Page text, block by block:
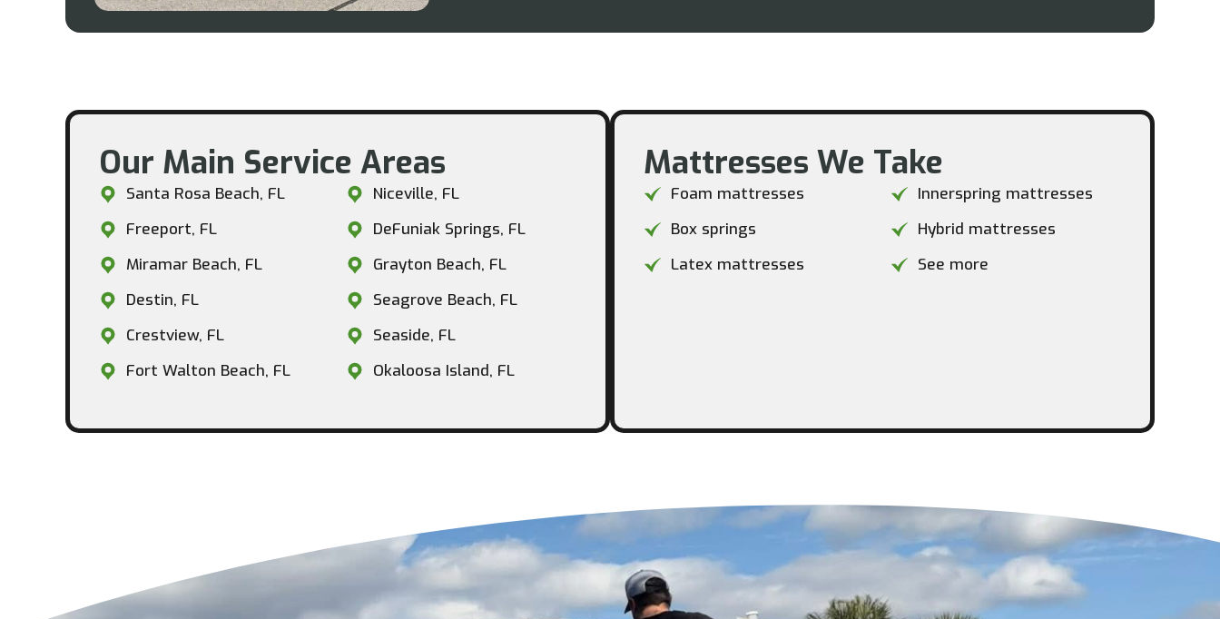
Our Main Service Areas​
Santa Rosa Beach, FL
Freeport, FL
Miramar Beach, FL
Destin, FL
Crestview, FL
Fort Walton Beach, FL
Niceville, FL
DeFuniak Springs, FL
Grayton Beach, FL
Seagrove Beach, FL
Seaside, FL
Okaloosa Island, FL
Mattresses We Take​
Foam mattresses
Box springs
Latex mattresses
Innerspring mattresses
Hybrid mattresses
See more